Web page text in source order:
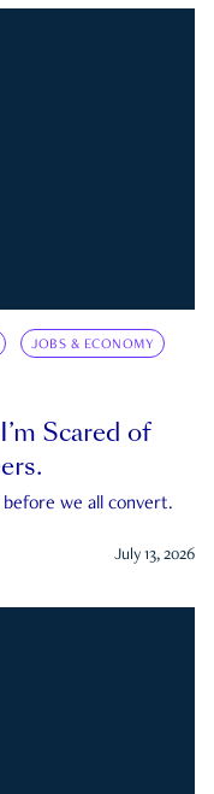
JOBS & ECONOMY
Scared of
we all convert.
July 13, 2026